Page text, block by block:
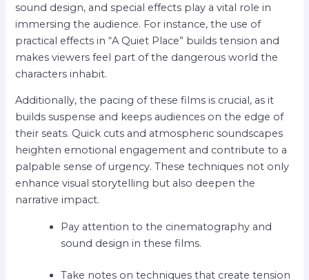
sound design, and special effects play a vital role in
immersing the audience. For instance, the use of
practical effects in “A Quiet Place” builds tension and
makes viewers feel part of the dangerous world the
characters inhabit.
Additionally, the pacing of these films is crucial, as it
builds suspense and keeps audiences on the edge of
their seats. Quick cuts and atmospheric soundscapes
heighten emotional engagement and contribute to a
palpable sense of urgency. These techniques not only
enhance visual storytelling but also deepen the
narrative impact.
Pay attention to the cinematography and
sound design in these films.
Take notes on techniques that create tension